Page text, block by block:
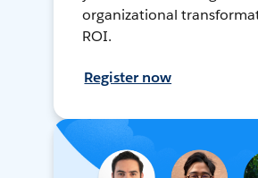
organizational
ROI.
Register now